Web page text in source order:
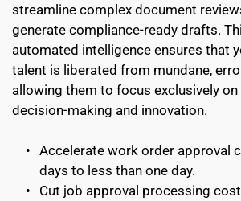
streamline complex document
generate compliance-ready drafts.
automated intelligence ensures that
talent is liberated from mundane,
allowing them to focus exclusively
decision-making and innovation.
Accelerate work order approval
days to less than one day.
Cut job approval processing